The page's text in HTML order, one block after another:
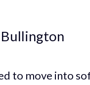
Bullington
to move into